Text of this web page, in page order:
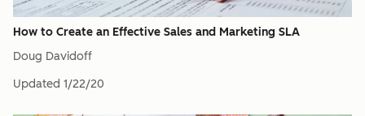
How to Create an Effective Sales and Marketing SLA
Doug Davidoff
Updated 1/22/20